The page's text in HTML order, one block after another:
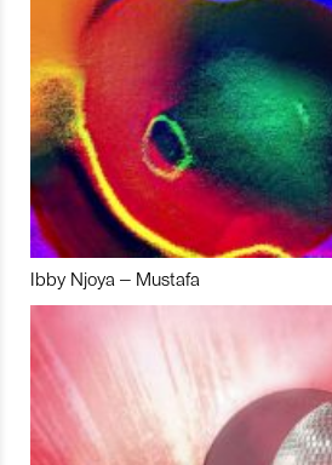
Ibby Njoya – Mustafa